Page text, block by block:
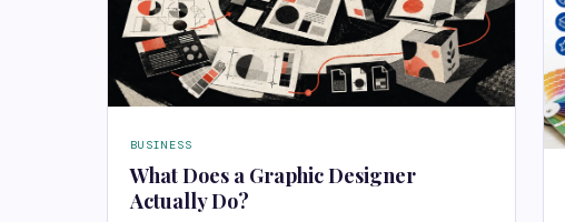
BUSINESS
What Does a Graphic Designer
Actually Do?